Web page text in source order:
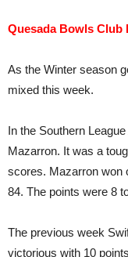
Quesada Bowls Club
As the Winter season
mixed this week.
In the Southern
Mazarron. It was a
scores. Mazarron won
84. The points were 8
The previous week
victorious with 10